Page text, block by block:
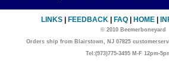
LINKS FEEDBACK FAQ HOME
© 2010 Beemerboneyard
Orders ship from Blairstown, NJ 07825
Tel:(973)775-3495 M-F 12pm-